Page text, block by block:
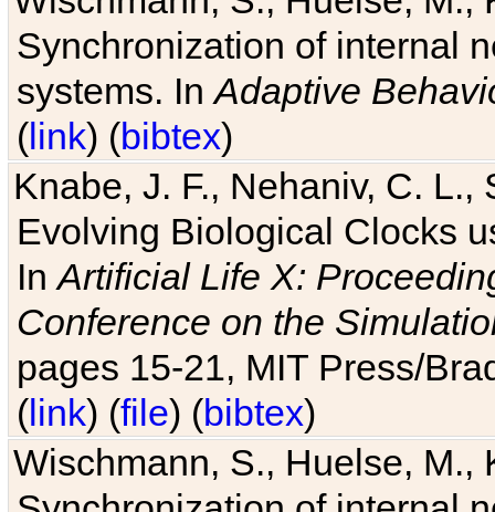
Synchronization of internal
systems. InAdaptive
(link) (bibtex)
Knabe, J. F., Nehaniv, C. L.,
Evolving Biological Clocks
InArtificial Life X:
Conference on the
pages 15-21, MIT Press/
(link) (file) (bibtex)
Wischmann, S., Huelse, M.,